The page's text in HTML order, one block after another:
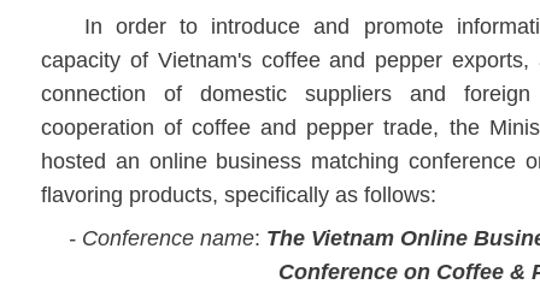
In order to introduce and promote
capacity of Vietnam's coffee and pepper
connection of domestic suppliers and
cooperation of coffee and pepper trade, the
hosted an online business matching conference
flavoring products, specifically as follows:
- Conference name: The Vietnam Online
Conference on Coffee &